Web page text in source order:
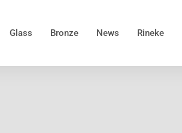
Glass Bronze News Rineke